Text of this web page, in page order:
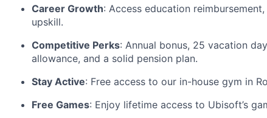
Career Growth: Access education
upskill.
Competitive Perks: Annual bonus, 25 vacation
allowance, and a solid pension plan.
Stay Active: Free access to our in-house gym in
Free Games: Enjoy lifetime access to Ubisoft’s